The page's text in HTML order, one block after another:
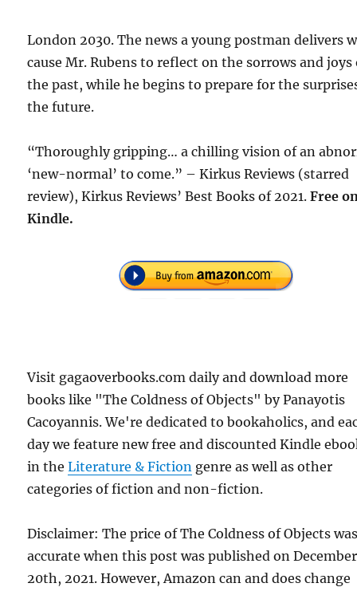
London 2030. The news a young postman delivers
cause Mr. Rubens to reflect on the sorrows and joys
the past, while he begins to prepare for the
the future.
“Thoroughly gripping… a chilling vision of an
‘new-normal’ to come.” – Kirkus Reviews (starred
review), Kirkus Reviews’ Best Books of 2021.Free
Kindle.
Visit gagaoverbooks.com daily and download more
books like "The Coldness of Objects" by Panayotis
Cacoyannis. We're dedicated to bookaholics, and
day we feature new free and discounted Kindle
in theLiterature & Fiction genre as well as other
categories of fiction and non-fiction.
Disclaimer: The price of The Coldness of Objects
accurate when this post was published on December
20th, 2021. However, Amazon can and does change